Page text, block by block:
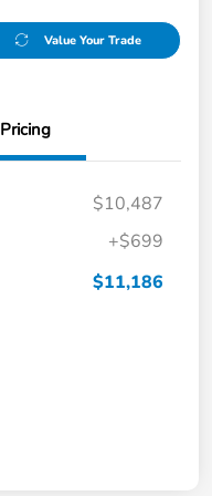
Value Your Trade
Pricing
$10,487
+$699
$11,186